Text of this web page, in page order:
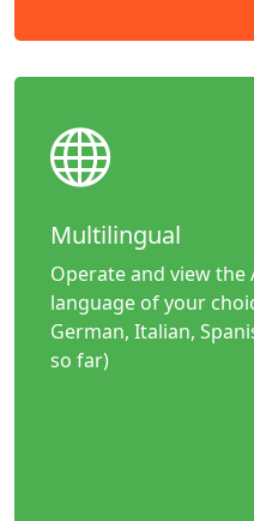
Multilingual
Operate and view
language of your
German, Italian,
so far)